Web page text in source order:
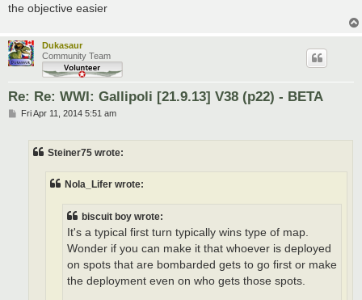
the objective easier
Dukasaur
Community Team
Re: Re: WWI: Gallipoli [21.9.13] V38 (p22) - BETA
PFri Apr 11, 2014 5:51 am
Steiner75 wrote:
Nola_Lifer wrote:
biscuit boy wrote:
It's a typical first turn typically wins type of map.
Wonder if you can make it that whoever is deployed
on spots that are bombarded gets to go first or make
the deployment even on who gets those spots.